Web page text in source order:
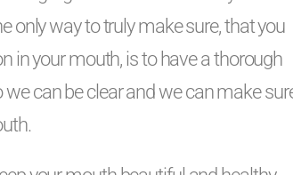
only way to truly make sure, that you
in your mouth, is to have a thorough
can be clear and we can make